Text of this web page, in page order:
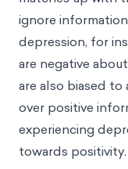
ignore
depression, for
are negative
are also biased
over positive
experiencing
towards positivity.